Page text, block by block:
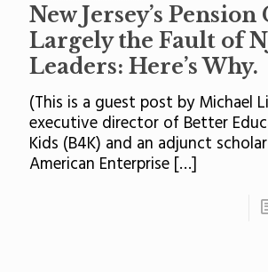
New Jersey’s Pension
Largely the Fault of
Leaders: Here’s Why.
(This is a guest post by Michael
executive director of Better
Kids (B4K) and an adjunct
American Enterprise […]